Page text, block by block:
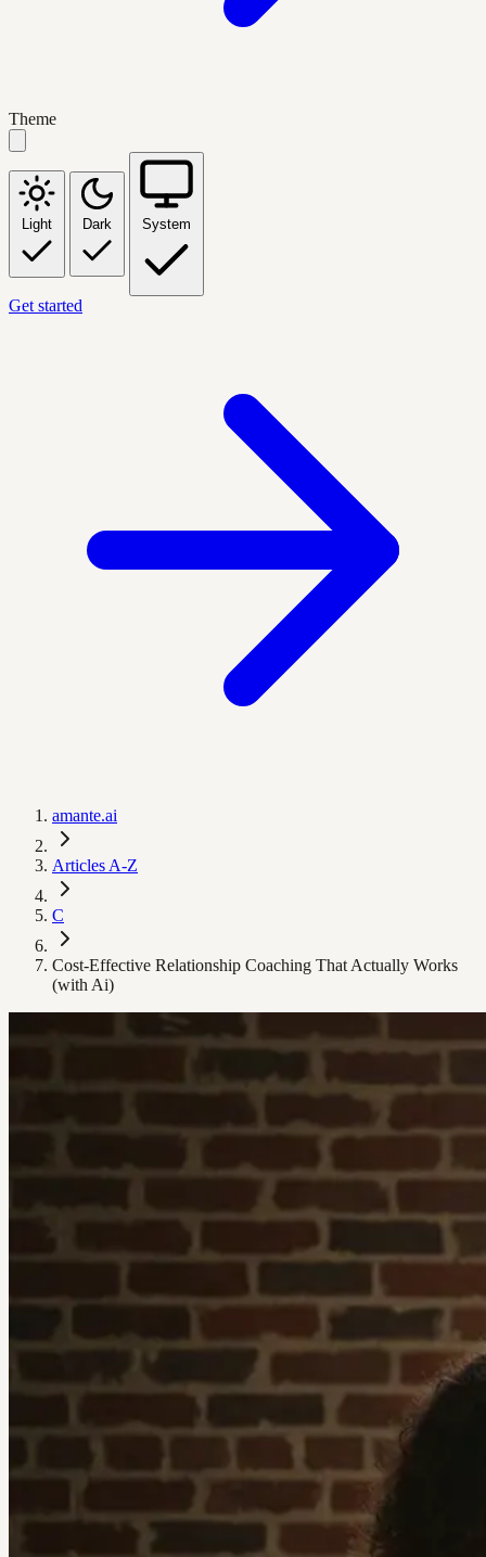
Theme
Light Dark System
Get started
amante.ai
Articles A-Z
C
Cost-Effective Relationship Coaching That Actually Works
(with Ai)